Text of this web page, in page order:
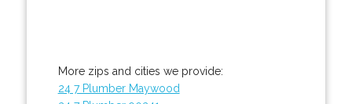
More zips and cities we provide:
24 7 Plumber Maywood